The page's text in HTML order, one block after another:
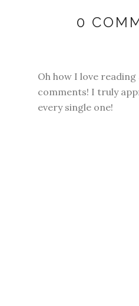
0
Oh how I love
comments! I truly
every single one!